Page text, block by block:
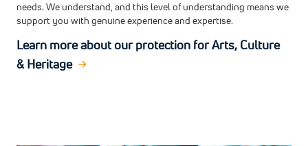
needs. We understand, and this level of understanding means we
support you with genuine experience and expertise.
Learn more about our protection for Arts, Culture
& Heritage